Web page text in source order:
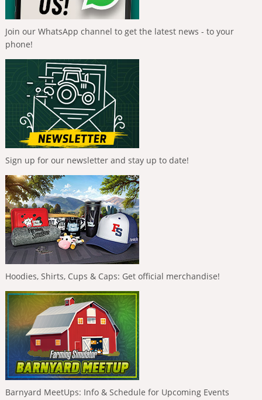
Join our WhatsApp channel to get the latest news - to your
phone!
Sign up for our newsletter and stay up to date!
Hoodies, Shirts, Cups & Caps: Get official merchandise!
Barnyard MeetUps: Info & Schedule for Upcoming Events